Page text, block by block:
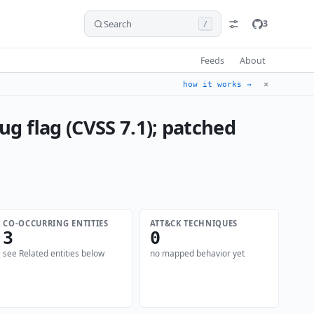
Search / 3
Feeds About
how it works → ✕
flag (CVSS 7.1); patched
CO-OCCURRING ENTITIES
3
see Related entities below
ATT&CK TECHNIQUES
0
no mapped behavior yet